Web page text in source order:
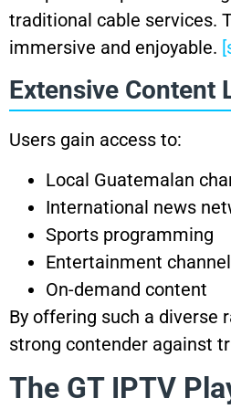
traditional cable services.
immersive and enjoyable.
Extensive Content
Users gain access to:
Local Guatemalan
International news
Sports programming
Entertainment
On-demand content
By offering such a diverse
strong contender against
The GT IPTV